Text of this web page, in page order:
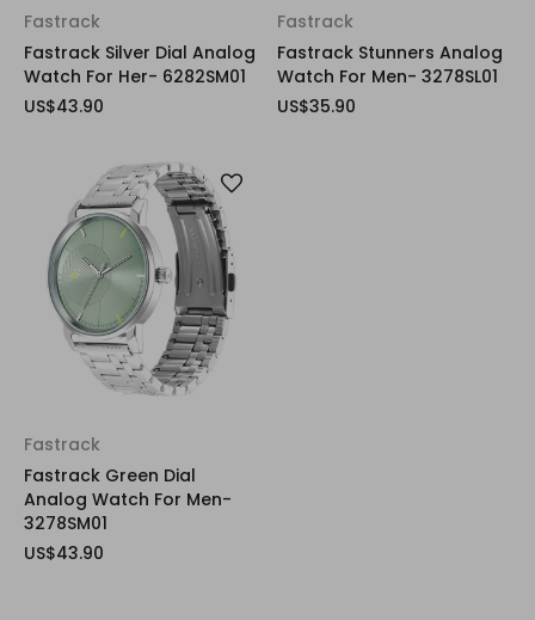
Fastrack
Fastrack Silver Dial Analog
Watch For Her- 6282SM01
US$43.90
Fastrack
Fastrack Stunners Analog
Watch For Men- 3278SL01
US$35.90
Fastrack
Fastrack Green Dial
Analog Watch For Men-
3278SM01
US$43.90